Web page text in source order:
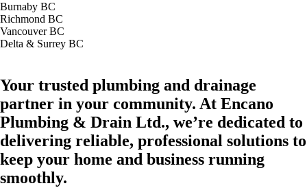
Burnaby BC
Richmond BC
Vancouver BC
Delta & Surrey BC
Your trusted plumbing and drainage
partner in your community. At Encano
Plumbing & Drain Ltd., we’re dedicated to
delivering reliable, professional solutions to
keep your home and business running
smoothly.